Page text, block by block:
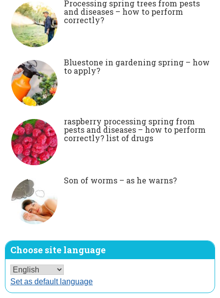
Processing spring trees from pests
and diseases – how to perform
correctly?
Bluestone in gardening spring – how
to apply?
raspberry processing spring from
pests and diseases – how to perform
correctly? list of drugs
Son of worms – as he warns?
Choose site language
Set as default language